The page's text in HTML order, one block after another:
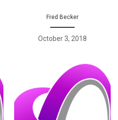
Fred Becker
October 3, 2018